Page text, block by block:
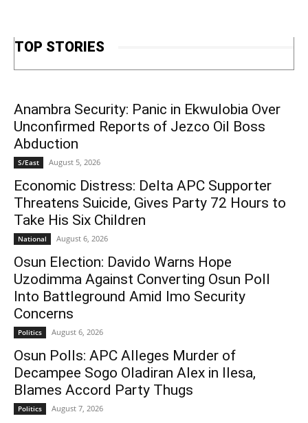
TOP STORIES
Anambra Security: Panic in Ekwulobia Over
Unconfirmed Reports of Jezco Oil Boss
Abduction
S/East August 5, 2026
Economic Distress: Delta APC Supporter
Threatens Suicide, Gives Party 72 Hours to
Take His Six Children
National August 6, 2026
Osun Election: Davido Warns Hope
Uzodimma Against Converting Osun Poll
Into Battleground Amid Imo Security
Concerns
Politics August 6, 2026
Osun Polls: APC Alleges Murder of
Decampee Sogo Oladiran Alex in Ilesa,
Blames Accord Party Thugs
Politics August 7, 2026